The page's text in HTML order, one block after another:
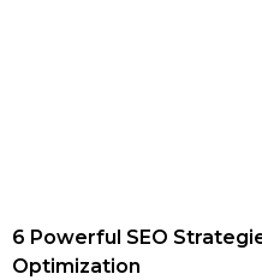
6 Powerful SEO
Optimization